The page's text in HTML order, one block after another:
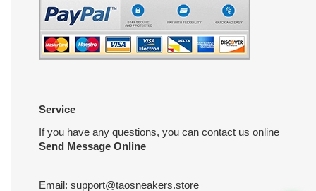
Service
If you have any questions, you can contact us online
Send Message Online
Email: support@taosneakers.store